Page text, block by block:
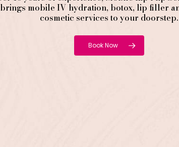
mobile IV hydration, botox, lip filler
cosmetic services to your doorstep.
Book Now